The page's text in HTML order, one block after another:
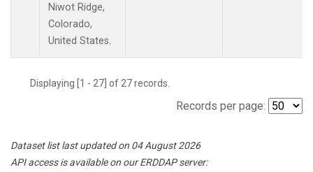
Niwot Ridge,
Colorado,
United States.
Displaying [1 - 27] of 27 records.
Records per page:
Dataset list last updated on 04 August 2026
API access is available on our ERDDAP server: